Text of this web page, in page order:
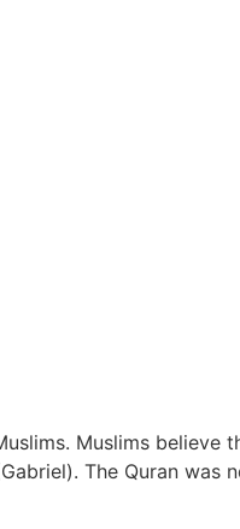
Muslims believe
The Quran was